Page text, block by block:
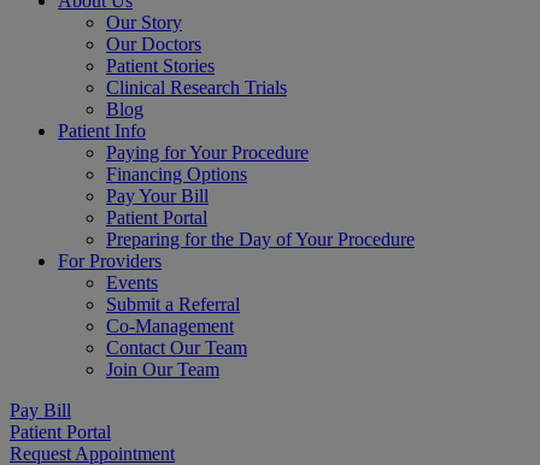
Our Story
Our Doctors
Patient Stories
Clinical Research Trials
Blog
Patient Info
Paying for Your Procedure
Financing Options
Pay Your Bill
Patient Portal
Preparing for the Day of Your Procedure
For Providers
Events
Submit a Referral
Co-Management
Contact Our Team
Join Our Team
Pay Bill
Patient Portal
Request Appointment